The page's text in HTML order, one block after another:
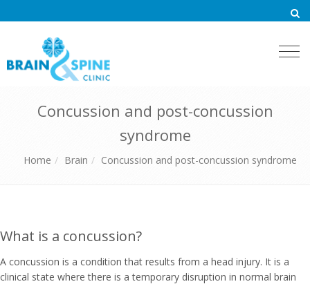
Concussion and post-concussion
syndrome
Home Brain Concussion and post-concussion syndrome
What is a concussion?
A concussion is a condition that results from a head injury. It is a
clinical state where there is a temporary disruption in normal brain